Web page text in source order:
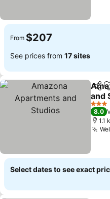
From $207
See prices from 17 sites
and
3 Stars
8.0
1.1
Select dates to see exact